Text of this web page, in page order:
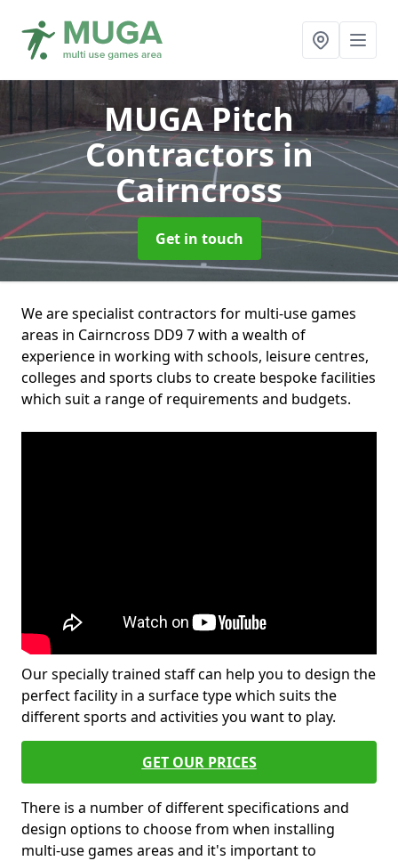
MUGA Pitch
Contractorsin
Cairncross
Get in touch
We are specialist contractors for multi-use games
areas in Cairncross DD9 7 with a wealth of
experience in working with schools, leisure centres,
colleges and sports clubs to create bespoke facilities
which suit a range of requirements and budgets.
Our specially trained staff can help you to design the
perfect facility in a surface type which suits the
different sports and activities you want to play.
GET OUR PRICES
There is a number of different specifications and
design options to choose from when installing
multi-use games areas and it's important to